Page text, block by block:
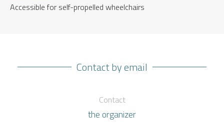
Accessible for self-propelled wheelchairs
Contact by email
Contact
the organizer